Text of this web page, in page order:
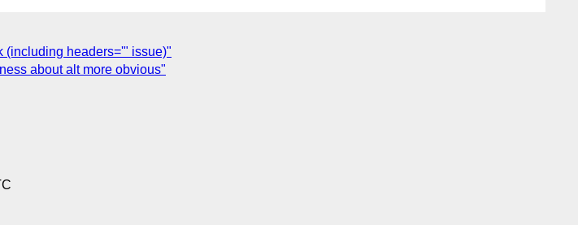
(including headers='" issue)"
about alt more obvious"